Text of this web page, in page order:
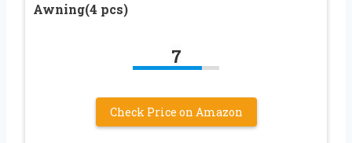
Awning(4 pcs)
7
Check Price on Amazon